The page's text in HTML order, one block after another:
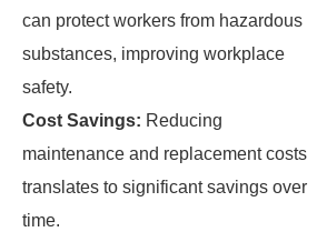
can protect workers from hazardous
substances, improving workplace
safety.
Cost Savings: Reducing
maintenance and replacement costs
translates to significant savings over
time.